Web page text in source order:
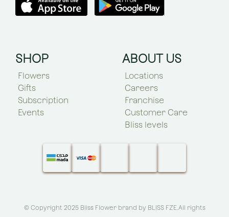
SHOP
Flowers
Gifts
Subscription
Events
ABOUT US
Locations
Careers
Franchise
Customer Care
Bliss levels
© Copyright 2025 Bliss Flower brand by BLISS FZE.All rights